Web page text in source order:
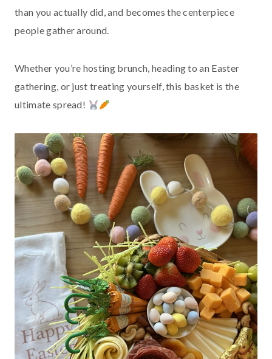
than you actually did, and becomes the centerpiece
people gather around.
Whether you’re hosting brunch, heading to an Easter
gathering, or just treating yourself, this basket is the
ultimate spread!